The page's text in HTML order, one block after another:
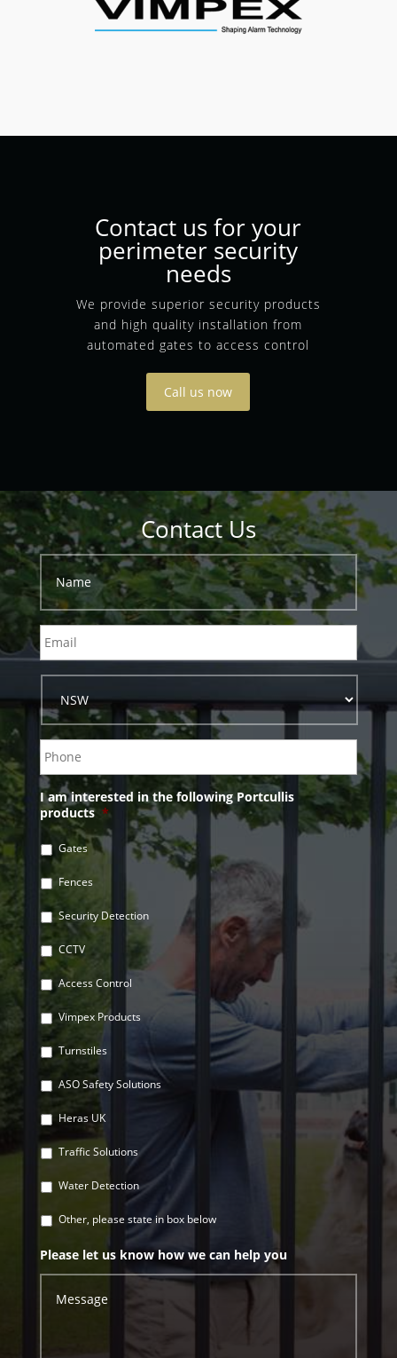
Contact us for your
perimeter security
needs
We provide superior security products
and high quality installation from
automated gates to access control
Call us now
Contact Us
I am interested in the following Portcullis
products *
Gates
Fences
Security Detection
CCTV
Access Control
Vimpex Products
Turnstiles
ASO Safety Solutions
Heras UK
Traffic Solutions
Water Detection
Other, please state in box below
Please let us know how we can help you